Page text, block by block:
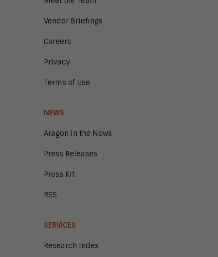
Vendor Briefings
Careers
Privacy
Terms of Use
NEWS
Aragon in the News
Press Releases
Press Kit
RSS
SERVICES
Research Index